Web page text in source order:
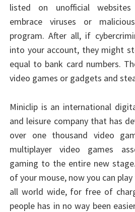
listed on unofficial
embrace viruses or
program. After all, if
into your account, they might
equal to bank card numbers.
video games or gadgets and
Miniclip is an international
and leisure company that has
over one thousand video
multiplayer video games
gaming to the entire new
of your mouse, now you can
all world wide, for free of
people has in no way been